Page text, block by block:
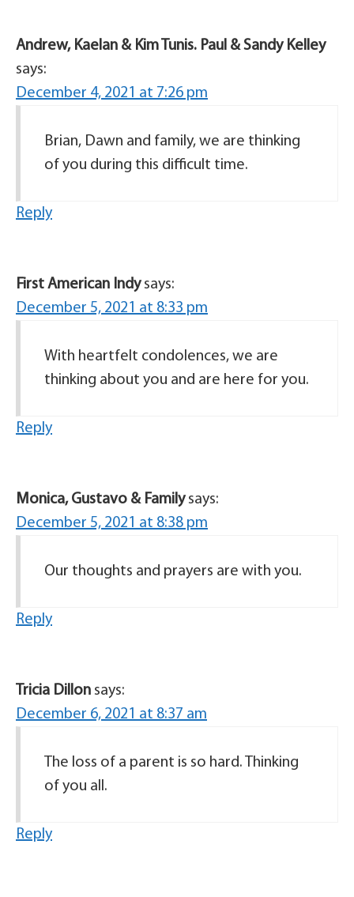
Andrew, Kaelan & Kim Tunis. Paul & Sandy Kelley
says:
December 4, 2021 at 7:26 pm
Brian, Dawn and family, we are thinking
of you during this difficult time.
Reply
First American Indy says:
December 5, 2021 at 8:33 pm
With heartfelt condolences, we are
thinking about you and are here for you.
Reply
Monica, Gustavo & Family says:
December 5, 2021 at 8:38 pm
Our thoughts and prayers are with you.
Reply
Tricia Dillon says:
December 6, 2021 at 8:37 am
The loss of a parent is so hard. Thinking
of you all.
Reply